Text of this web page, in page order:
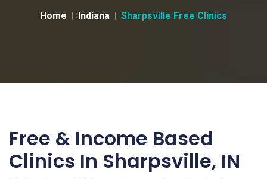
Home Indiana Sharpsville Free Clinics
Free & Income Based
Clinics In Sharpsville, IN